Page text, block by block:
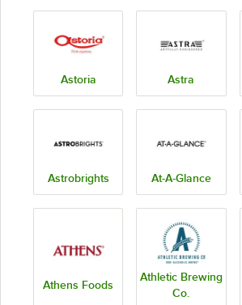
Astoria Astra
Astrobrights At-A-Glance
Athens Foods
Athletic Brewing
Co.